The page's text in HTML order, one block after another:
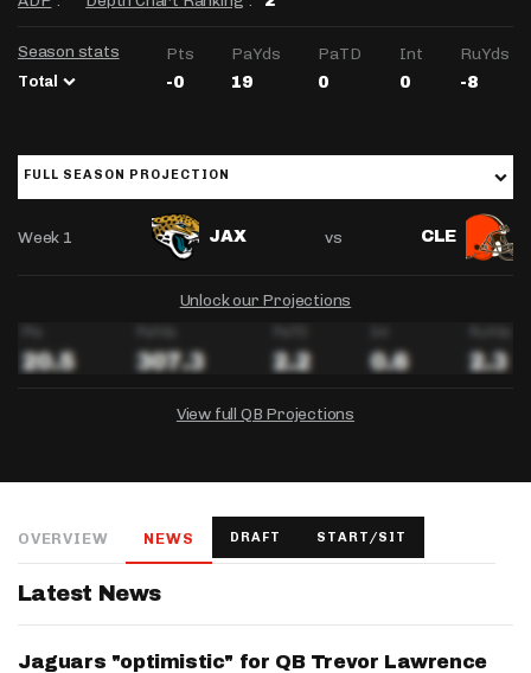
Season stats
Total
Pts PaYds PaTD Int RuYds
-0 19 0 0 -8
FULL SEASON PROJECTION
Week 1 JAX vs CLE
Unlock our Projections
View full QB Projections
Salary: - Week 1 Projection: - Ownership: -
Salary: - Week 1 Projection: - Ownership: -
OVERVIEW NEWS DRAFT START/SIT
Latest News
Jaguars "optimistic" for QB Trevor Lawrence